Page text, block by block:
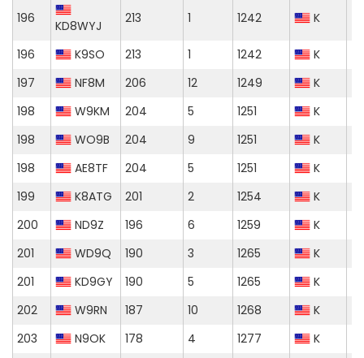
196 KD8WYJ 213 1 1242 K
196 K9SO 213 1 1242
K
197
NF8M 206 12 1249
K
198
W9KM 204 5 1251
K
198
WO9B 204 9 1251
K
198
AE8TF 204 5 1251
K
199
K8ATG 201 2 1254
K
200
ND9Z 196 6 1259
K
201
WD9Q 190 3 1265
K
201
KD9GY 190 5 1265
K
202
W9RN 187 10 1268
K
203
N9OK 178 4 1277
K